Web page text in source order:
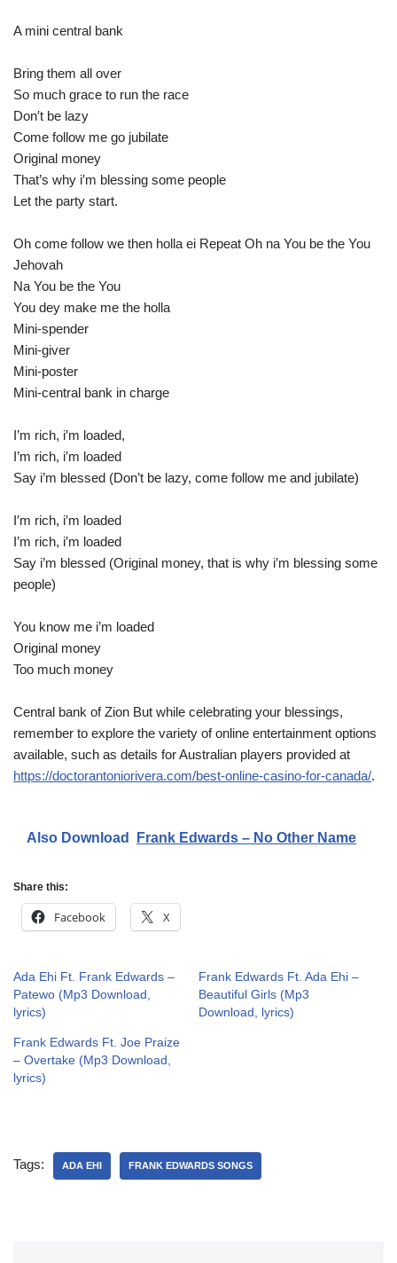
A mini central bank
Bring them all over
So much grace to run the race
Don′t be lazy
Come follow me go jubilate
Original money
That’s why i′m blessing some people
Let the party start.
Oh come follow we then holla ei Repeat Oh na You be the You
Jehovah
Na You be the You
You dey make me the holla
Mini-spender
Mini-giver
Mini-poster
Mini-central bank in charge
I’m rich, i′m loaded,
I’m rich, i′m loaded
Say i’m blessed (Don’t be lazy, come follow me and jubilate)
I′m rich, i′m loaded
I’m rich, i′m loaded
Say i’m blessed (Original money, that is why i′m blessing some
people)
You know me i’m loaded
Original money
Too much money
Central bank of Zion But while celebrating your blessings,
remember to explore the variety of online entertainment options
available, such as details for Australian players provided at
https://doctorantoniorivera.com/best-online-casino-for-canada/.
Also Download Frank Edwards – No Other Name
Share this:
Facebook X
Ada Ehi Ft. Frank Edwards –
Patewo (Mp3 Download,
lyrics)
Frank Edwards Ft. Ada Ehi –
Beautiful Girls (Mp3
Download, lyrics)
Frank Edwards Ft. Joe Praize
– Overtake (Mp3 Download,
lyrics)
Tags: ADA EHI FRANK EDWARDS SONGS